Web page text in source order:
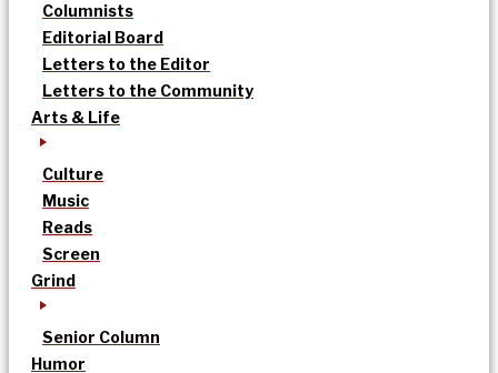
Columnists
Editorial Board
Letters to the Editor
Letters to the Community
Arts & Life
Culture
Music
Reads
Screen
Grind
Senior Column
Humor